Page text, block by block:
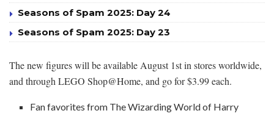
Seasons of Spam 2025: Day 24
Seasons of Spam 2025: Day 23
The new figures will be available August 1st in stores worldwide,
and through LEGO Shop@Home, and go for $3.99 each.
Fan favorites from The Wizarding World of Harry